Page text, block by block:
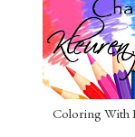
Coloring With